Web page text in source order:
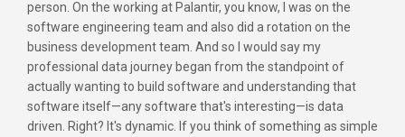
person. On the working at Palantir, you know, I was on the
software engineering team and also did a rotation on the
business development team. And so I would say my
professional data journey began from the standpoint of
actually wanting to build software and understanding that
software itself—any software that's interesting—is data
driven. Right? It's dynamic. If you think of something as simple